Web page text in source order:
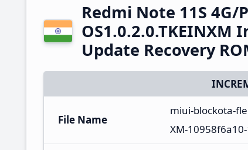
Redmi Note 11S 4G/
Update Recovery
File Name
miui-blockota-
XM-